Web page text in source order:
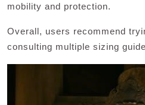
mobility and protection.
Overall, users recommend
consulting multiple sizing